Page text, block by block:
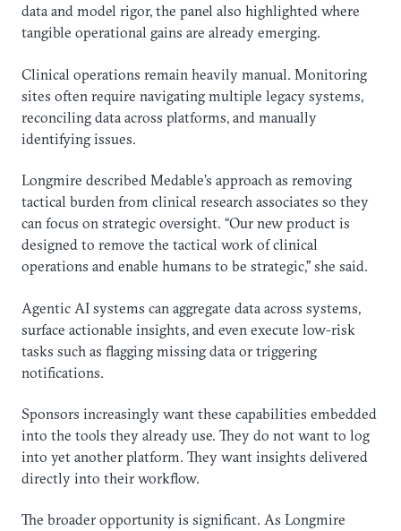
data and model rigor, the panel also highlighted where
tangible operational gains are already emerging.
Clinical operations remain heavily manual. Monitoring
sites often require navigating multiple legacy systems,
reconciling data across platforms, and manually
identifying issues.
Longmire described Medable’s approach as removing
tactical burden from clinical research associates so they
can focus on strategic oversight. “Our new product is
designed to remove the tactical work of clinical
operations and enable humans to be strategic,” she said.
Agentic AI systems can aggregate data across systems,
surface actionable insights, and even execute low-risk
tasks such as flagging missing data or triggering
notifications.
Sponsors increasingly want these capabilities embedded
into the tools they already use. They do not want to log
into yet another platform. They want insights delivered
directly into their workflow.
The broader opportunity is significant. As Longmire